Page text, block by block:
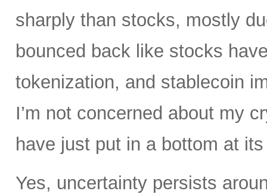
sharply than stocks, mostly
bounced back like stocks
tokenization, and stablecoin
I’m not concerned about my
have just put in a bottom at
Yes, uncertainty persists